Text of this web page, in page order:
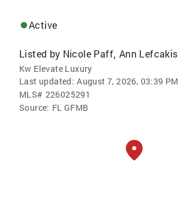
Active
Listed by Nicole Paff, Ann Lefcakis
Kw Elevate Luxury
Last updated: August 7, 2026, 03:39 PM
MLS# 226025291
Source: FL GFMB